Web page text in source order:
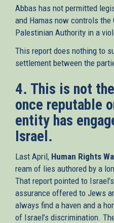
Abbas has not permitted
and Hamas now controls the
Palestinian Authority in a
This report does nothing to
settlement between the
4. This is not
once reputable
entity has
Israel.
Last April, Human Rights
ream of lies authored by a
That report pointed to
assurance offered to Jews
always find a haven and a
of Israel’s discrimination.